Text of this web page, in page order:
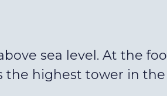
sea level. At the
the highest tower in the